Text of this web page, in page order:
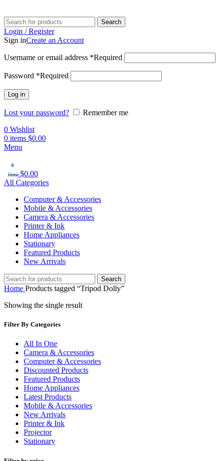
Search
Login / Register
Sign inCreate an Account
Username or email address *Required
Password *Required
Log in
Lost your password?
Remember me
0 Wishlist
0 items $0.00
Menu
0
items $0.00
All Categories
Computer & Accessories
Mobile & Accessories
Camera & Accessories
Printer & Ink
Home Appliances
Stationary
Featured Products
New Arrivals
Search
Home Products tagged “Tripod Dolly”
Showing the single result
Filter By Categories
All In One
Camera & Accessories
Computer & Accessories
Discounted Products
Featured Products
Home Appliances
Latest Products
Mobile & Accessories
New Arrivals
Printer & Ink
Projector
Stationary